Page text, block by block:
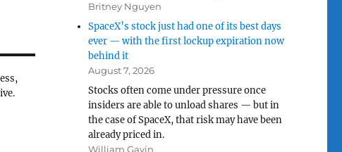
Britney Nguyen
SpaceX’s stock just had one of its best days
ever — with the first lockup expiration now
behind it
August 7, 2026
Stocks often come under pressure once
insiders are able to unload shares — but in
the case of SpaceX, that risk may have been
already priced in.
William Gavin